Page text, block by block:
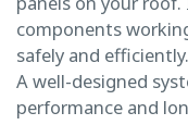
components
safely and efficiently.
A well-designed
performance and